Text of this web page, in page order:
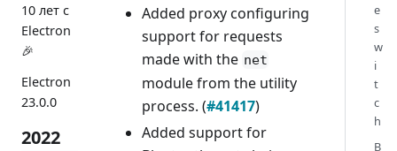
10 лет с
Electron
🎉
Electron
23.0.0
2022
Added proxy configuring
support for requests
made with the net
module from the utility
process. (#41417)
Added support for
e
s
w
i
t
c
h
B